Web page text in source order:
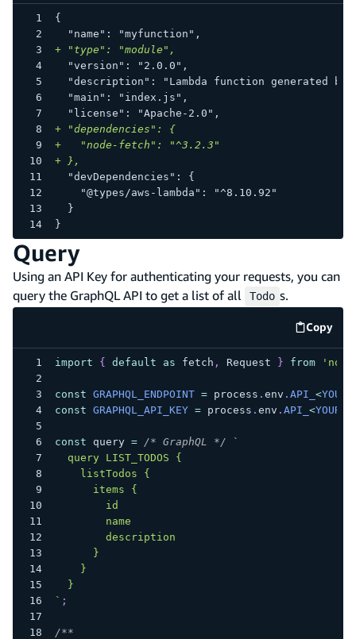
{
"name": "myfunction",
+ "type": "module",
"version": "2.0.0",
"description": "Lambda function generated by
"main": "index.js",
"license": "Apache-2.0",
+ "dependencies": {
+
   "node-fetch": "^3.2.3"
+ },
"devDependencies": {
   "@types/aws-lambda": "^8.10.92"
}
}
Query
Using an API Key for authenticating your requests, you can
query the GraphQL API to get a list of all
Todo s.
Copy
code
import { default as fetch , Request } from
const GRAPHQL_ENDPOINT = process . env . API_ <
const GRAPHQL_API_KEY = process . env . API_ <
const query = /* GraphQL */
`
  query LIST_TODOS {
    listTodos {
      items {
        id
        name
        description
      }
    }
  }
` ;
/**